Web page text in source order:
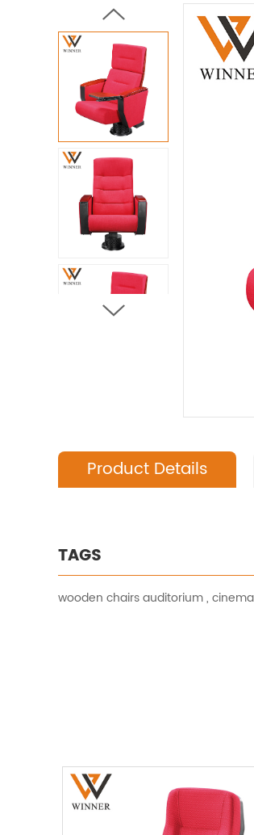
Product Details
TAGS
wooden chairs auditorium,